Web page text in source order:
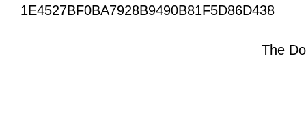
1E4527BF0BA7928B9490B81F5D86D438
The